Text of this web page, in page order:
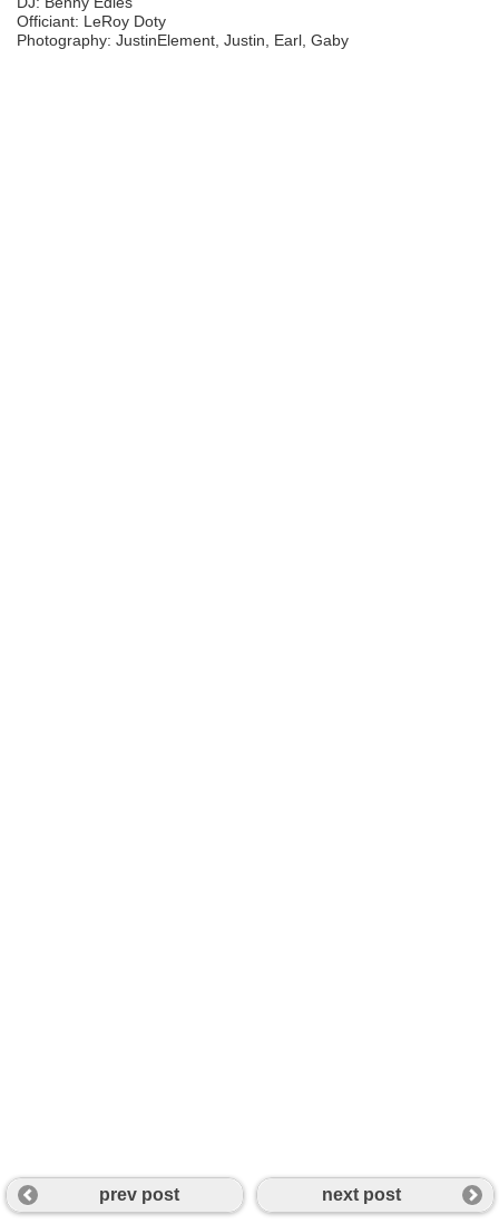
Officiant: LeRoy Doty
Photography: JustinElement, Justin, Earl, Gaby
prev post next post